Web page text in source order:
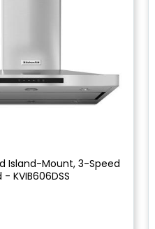
Island-Mount, 3-Speed
KVIB606DSS